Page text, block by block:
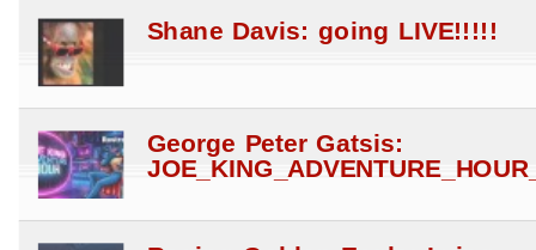
Shane Davis: going LIVE!!!!!
George Peter Gatsis: